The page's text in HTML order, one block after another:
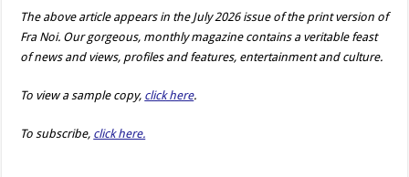
The above article appears in the July 2026 issue of the print version of
Fra Noi. Our gorgeous, monthly magazine contains a veritable feast
of news and views, profiles and features, entertainment and culture.
To view a sample copy, click here.
To subscribe, click here.